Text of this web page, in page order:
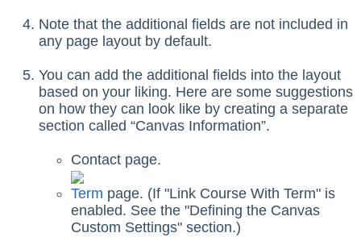
Note that the additional fields are not included in
any page layout by default.
You can add the additional fields into the layout
based on your liking. Here are some suggestions
on how they can look like by creating a separate
section called “Canvas Information”.
Contact page.
Term page. (If "Link Course With Term" is
enabled. See the "Defining the Canvas
Custom Settings" section.)